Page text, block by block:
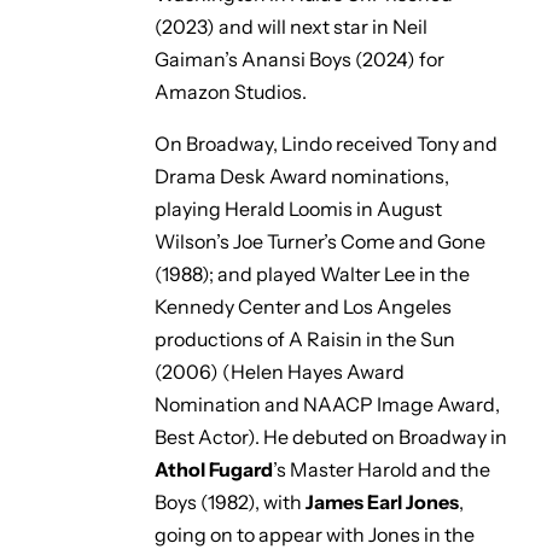
(2023) and will next star in Neil
Gaiman’s Anansi Boys (2024) for
Amazon Studios.
On Broadway, Lindo received Tony and
Drama Desk Award nominations,
playing Herald Loomis in August
Wilson’s Joe Turner’s Come and Gone
(1988); and played Walter Lee in the
Kennedy Center and Los Angeles
productions of A Raisin in the Sun
(2006) (Helen Hayes Award
Nomination and NAACP Image Award,
Best Actor). He debuted on Broadway in
Athol Fugard’s Master Harold and the
Boys (1982), with James Earl Jones,
going on to appear with Jones in the